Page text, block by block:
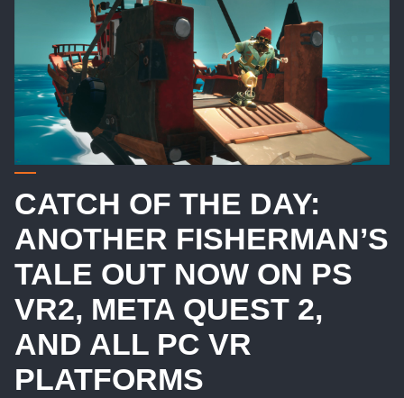
CATCH OF THE DAY:
ANOTHER FISHERMAN’S
TALE OUT NOW ON PS
VR2, META QUEST 2,
AND ALL PC VR
PLATFORMS